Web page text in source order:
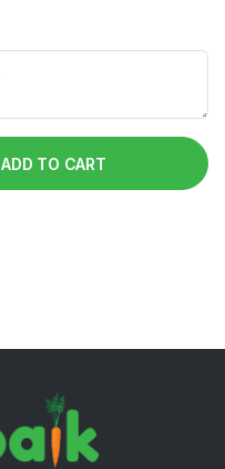
ADD TO CART